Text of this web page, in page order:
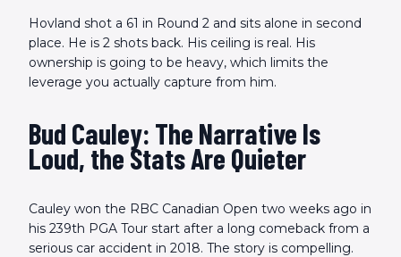
Hovland shot a 61 in Round 2 and sits alone in second
place. He is 2 shots back. His ceiling is real. His
ownership is going to be heavy, which limits the
leverage you actually capture from him.
Bud Cauley: The Narrative Is
Loud, the Stats Are Quieter
Cauley won the RBC Canadian Open two weeks ago in
his 239th PGA Tour start after a long comeback from a
serious car accident in 2018. The story is compelling.